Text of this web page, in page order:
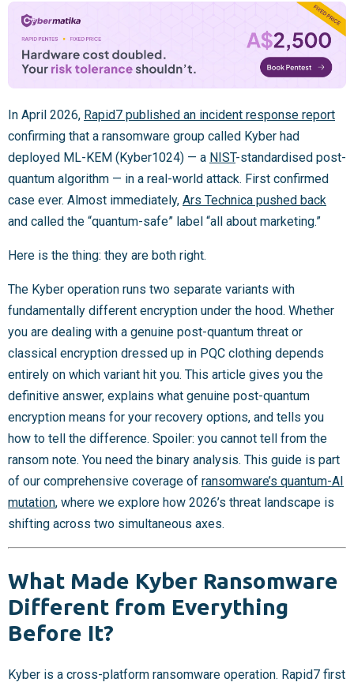
In April 2026, Rapid7 published an incident response report
confirming that a ransomware group called Kyber had
deployed ML-KEM (Kyber1024) — a NIST-standardised post-
quantum algorithm — in a real-world attack. First confirmed
case ever. Almost immediately, Ars Technica pushed back
and called the “quantum-safe” label “all about marketing.”
Here is the thing: they are both right.
The Kyber operation runs two separate variants with
fundamentally different encryption under the hood. Whether
you are dealing with a genuine post-quantum threat or
classical encryption dressed up in PQC clothing depends
entirely on which variant hit you. This article gives you the
definitive answer, explains what genuine post-quantum
encryption means for your recovery options, and tells you
how to tell the difference. Spoiler: you cannot tell from the
ransom note. You need the binary analysis. This guide is part
of our comprehensive coverage of ransomware’s quantum-AI
mutation, where we explore how 2026’s threat landscape is
shifting across two simultaneous axes.
What Made Kyber Ransomware
Different from Everything
Before It?
Kyber is a cross-platform ransomware operation. Rapid7 first